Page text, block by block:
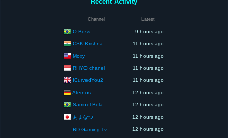
Channel Latest
O Boss 9 hours ago
CSK Krishna 11 hours ago
Moxy 11 hours ago
RHYO chanel 11 hours ago
ICurvedYou2 11 hours ago
Aternos 12 hours ago
Samuel Bola 12 hours ago
あまなつ 12 hours ago
RD Gaming Tv 12 hours ago